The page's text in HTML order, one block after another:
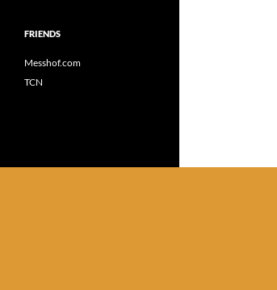
FRIENDS
Messhof.com
TCN